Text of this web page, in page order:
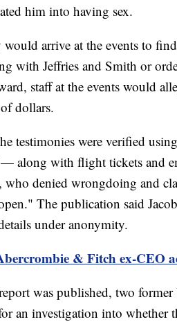
him into having sex.
would arrive at the events to
with Jeffries and Smith or
staff at the events would
dollars.
testimonies were verified
along with flight tickets and
who denied wrongdoing and
The publication said
under anonymity.
& Fitch ex-CEO
was published, two
an investigation into whether